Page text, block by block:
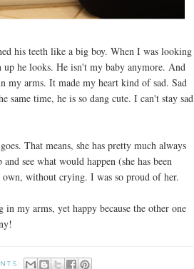
his teeth like a big boy. When I was looking
he looks. He isn't my baby anymore. And
my arms. It made my heart kind of sad. Sad
time, he is so dang cute. I can't stay sad
That means, she has pretty much always
see what would happen (she has been
without crying. I was so proud of her.
my arms, yet happy because the other one